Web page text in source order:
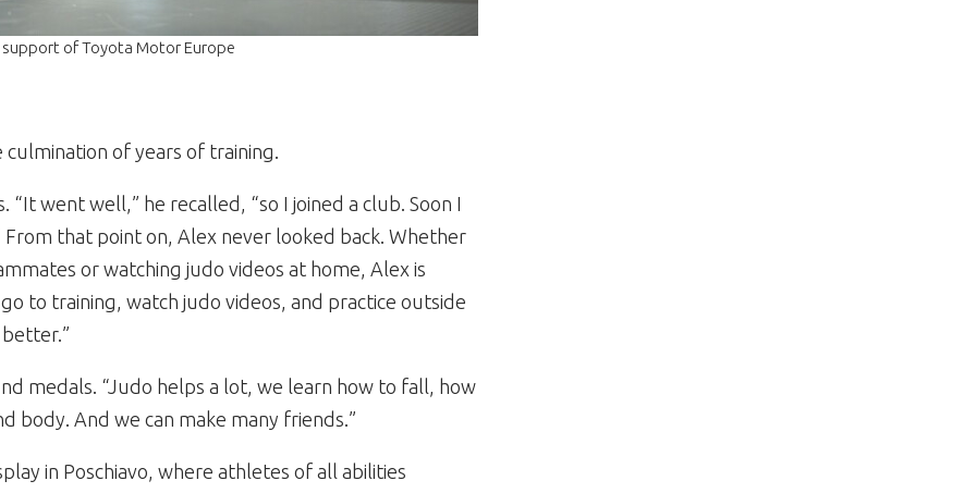
of Toyota Motor Europe
of years of training.
went well,” he recalled, “so I joined a club. Soon I
that point on, Alex never looked back. Whether
or watching judo videos at home, Alex is
to training, watch judo videos, and practice outside
medals. “Judo helps a lot, we learn how to fall, how
body. And we can make many friends.”
in Poschiavo, where athletes of all abilities